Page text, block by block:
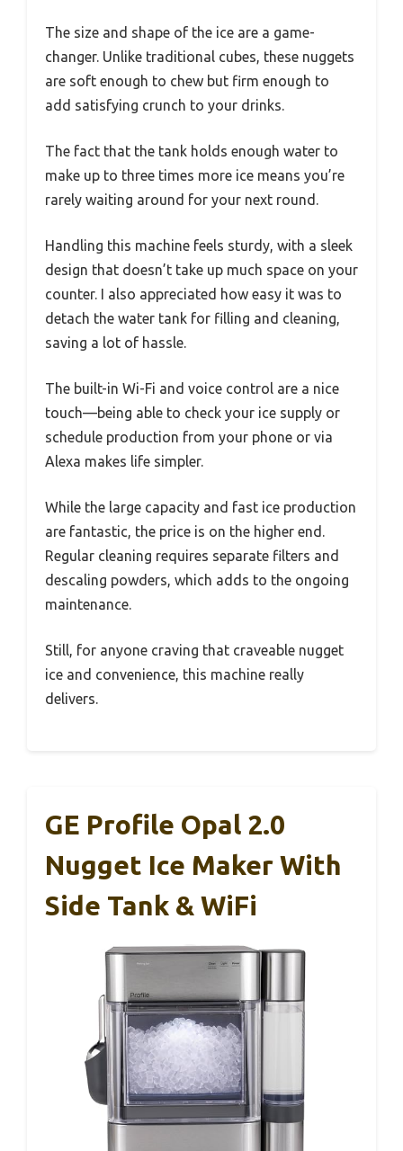
The size and shape of the ice are a game-
changer. Unlike traditional cubes, these nuggets
are soft enough to chew but firm enough to
add satisfying crunch to your drinks.
The fact that the tank holds enough water to
make up to three times more ice means you’re
rarely waiting around for your next round.
Handling this machine feels sturdy, with a sleek
design that doesn’t take up much space on your
counter. I also appreciated how easy it was to
detach the water tank for filling and cleaning,
saving a lot of hassle.
The built-in Wi-Fi and voice control are a nice
touch—being able to check your ice supply or
schedule production from your phone or via
Alexa makes life simpler.
While the large capacity and fast ice production
are fantastic, the price is on the higher end.
Regular cleaning requires separate filters and
descaling powders, which adds to the ongoing
maintenance.
Still, for anyone craving that craveable nugget
ice and convenience, this machine really
delivers.
GE Profile Opal 2.0
Nugget Ice Maker With
Side Tank & WiFi